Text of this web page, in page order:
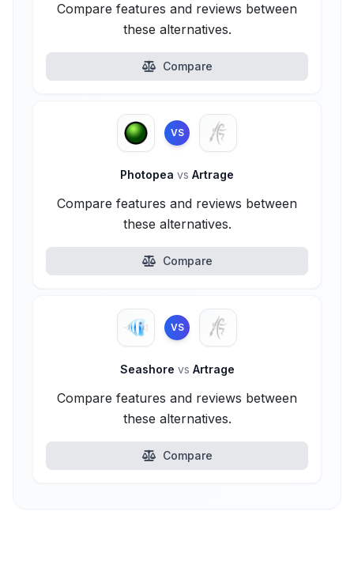
Compare features and reviews between
these alternatives.
Compare
VS
Photopea vs Artrage
Compare features and reviews between
these alternatives.
Compare
VS
Seashore vs Artrage
Compare features and reviews between
these alternatives.
Compare